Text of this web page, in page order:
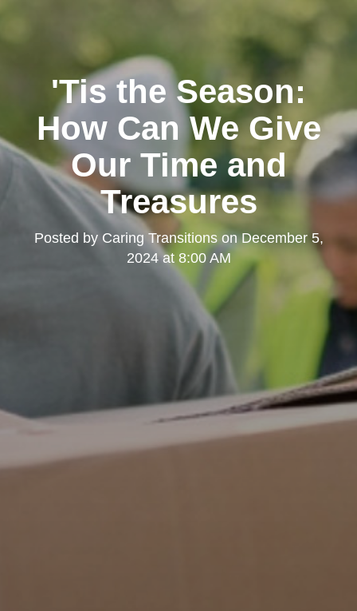
'Tis the Season:
How Can We Give
Our Time and
Treasures
Posted by Caring TransitionsonDecember 5,
2024 at 8:00 AM